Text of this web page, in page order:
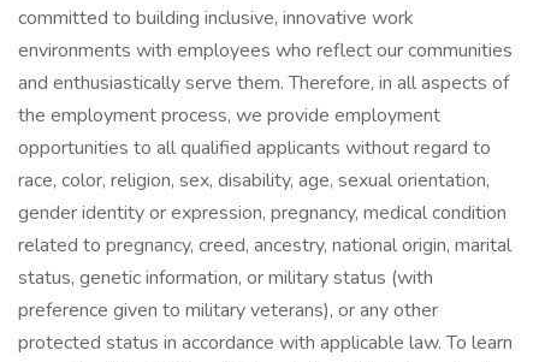
committed to building inclusive, innovative work
environments with employees who reflect our communities
and enthusiastically serve them. Therefore, in all aspects of
the employment process, we provide employment
opportunities to all qualified applicants without regard to
race, color, religion, sex, disability, age, sexual orientation,
gender identity or expression, pregnancy, medical condition
related to pregnancy, creed, ancestry, national origin, marital
status, genetic information, or military status (with
preference given to military veterans), or any other
protected status in accordance with applicable law. To learn